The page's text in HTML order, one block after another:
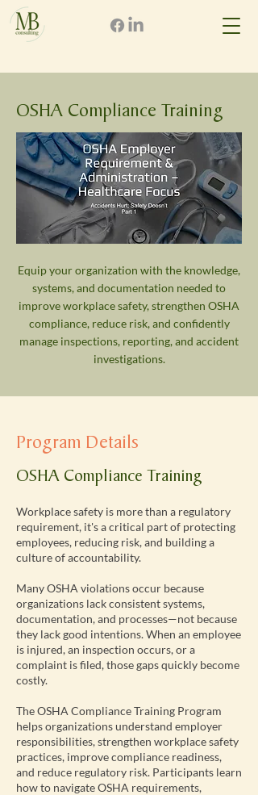
OSHA Compliance Training
Equip your organization with the knowledge,
systems, and documentation needed to
improve workplace safety, strengthen OSHA
compliance, reduce risk, and confidently
manage inspections, reporting, and accident
investigations.
Program Details
OSHA Compliance Training
Workplace safety is more than a regulatory
requirement, it's a critical part of protecting
employees, reducing risk, and building a
culture of accountability.
Many OSHA violations occur because
organizations lack consistent systems,
documentation, and processes—not because
they lack good intentions. When an employee
is injured, an inspection occurs, or a
complaint is filed, those gaps quickly become
costly.
The OSHA Compliance Training Program
helps organizations understand employer
responsibilities, strengthen workplace safety
practices, improve compliance readiness,
and reduce regulatory risk. Participants learn
how to navigate OSHA requirements,